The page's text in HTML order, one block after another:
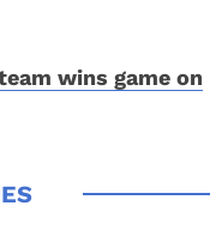
wins game on